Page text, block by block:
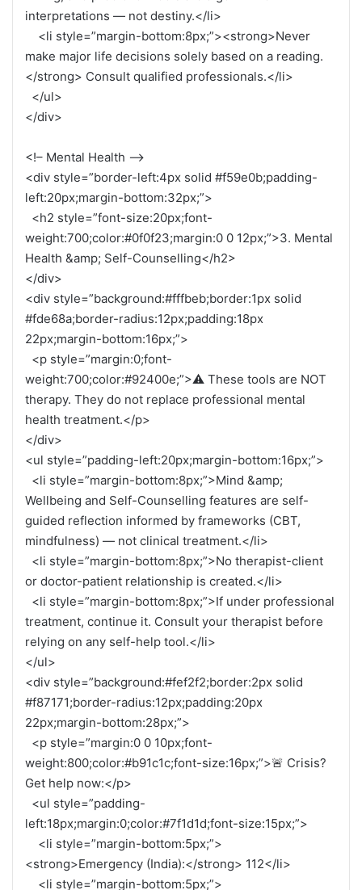
interpretations — not destiny.</li>
<li style=”margin-bottom:8px;”><strong>Never
make major life decisions solely based on a reading.
</strong> Consult qualified professionals.</li>
</ul>
</div>
<!– Mental Health –>
<div style=”border-left:4px solid #f59e0b;padding-
left:20px;margin-bottom:32px;”>
<h2 style=”font-size:20px;font-
weight:700;color:#0f0f23;margin:0 0 12px;”>3. Mental
Health &amp; Self-Counselling</h2>
</div>
<div style=”background:#fffbeb;border:1px solid
#fde68a;border-radius:12px;padding:18px
22px;margin-bottom:16px;”>
<p style=”margin:0;font-
weight:700;color:#92400e;”>⚠ These tools are NOT
therapy. They do not replace professional mental
health treatment.</p>
</div>
<ul style=”padding-left:20px;margin-bottom:16px;”>
<li style=”margin-bottom:8px;”>Mind &amp;
Wellbeing and Self-Counselling features are self-
guided reflection informed by frameworks (CBT,
mindfulness) — not clinical treatment.</li>
<li style=”margin-bottom:8px;”>No therapist-client
or doctor-patient relationship is created.</li>
<li style=”margin-bottom:8px;”>If under professional
treatment, continue it. Consult your therapist before
relying on any self-help tool.</li>
</ul>
<div style=”background:#fef2f2;border:2px solid
#f87171;border-radius:12px;padding:20px
22px;margin-bottom:28px;”>
<p style=”margin:0 0 10px;font-
weight:800;color:#b91c1c;font-size:16px;”>🚨 Crisis?
Get help now:</p>
<ul style=”padding-
left:18px;margin:0;color:#7f1d1d;font-size:15px;”>
<li style=”margin-bottom:5px;”>
<strong>Emergency (India):</strong> 112</li>
<li style=”margin-bottom:5px;”>